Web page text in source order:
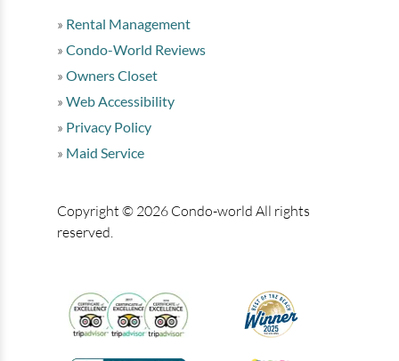
Rental Management
Condo-World Reviews
Owners Closet
Web Accessibility
Privacy Policy
Maid Service
Copyright © 2026 Condo-world All rights
reserved.